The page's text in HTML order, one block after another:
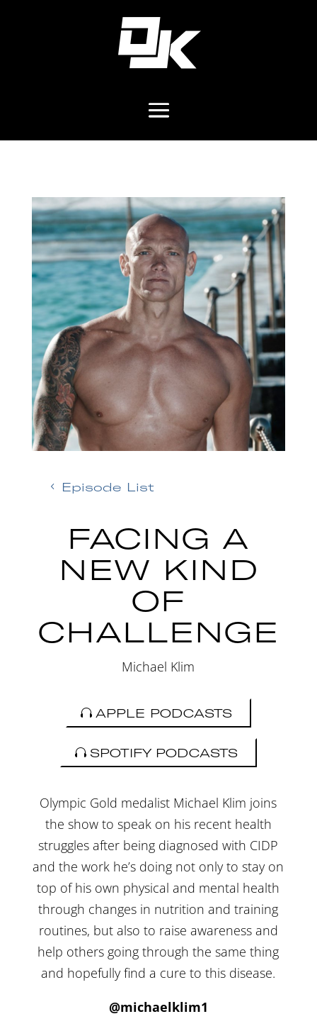
Episode List
FACING A
NEW KIND
OF
CHALLENGE
Michael Klim
APPLE PODCASTS
SPOTIFY PODCASTS
Olympic Gold medalist Michael Klim joins
the show to speak on his recent health
struggles after being diagnosed with CIDP
and the work he’s doing not only to stay on
top of his own physical and mental health
through changes in nutrition and training
routines, but also to raise awareness and
help others going through the same thing
and hopefully find a cure to this disease.
@michaelklim1